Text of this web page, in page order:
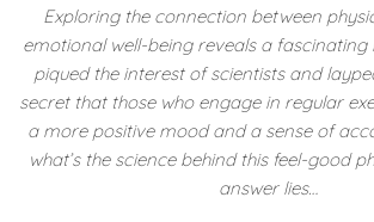
Exploring the connection between
emotional well-being reveals a fascinating
piqued the interest of scientists and
secret that those who engage in regular
a more positive mood and a sense of
what’s the science behind this feel-good
answer lies…